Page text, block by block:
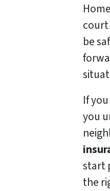
court
be
If
you
start
the